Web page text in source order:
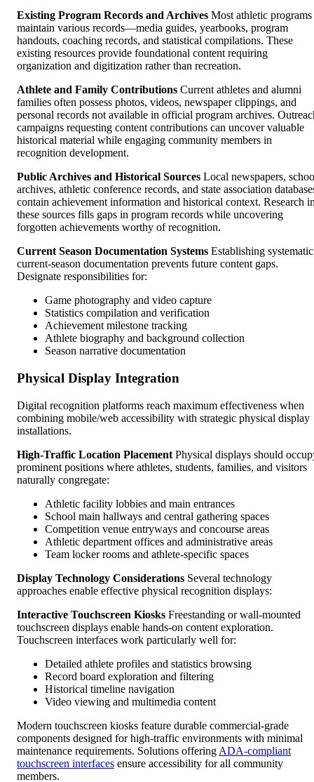
Existing Program Records and Archives Most athletic programs
maintain various records—media guides, yearbooks, program
handouts, coaching records, and statistical compilations. These
existing resources provide foundational content requiring
organization and digitization rather than recreation.
Athlete and Family Contributions Current athletes and alumni
families often possess photos, videos, newspaper clippings, and
personal records not available in official program archives.
campaigns requesting content contributions can uncover valuable
historical material while engaging community members in
recognition development.
Public Archives and Historical Sources Local newspapers,
archives, athletic conference records, and state association
contain achievement information and historical context. Research
these sources fills gaps in program records while uncovering
forgotten achievements worthy of recognition.
Current Season Documentation Systems Establishing systematic
current-season documentation prevents future content gaps.
Designate responsibilities for:
Game photography and video capture
Statistics compilation and verification
Achievement milestone tracking
Athlete biography and background collection
Season narrative documentation
Physical Display Integration
Digital recognition platforms reach maximum effectiveness when
combining mobile/web accessibility with strategic physical display
installations.
High-Traffic Location Placement Physical displays should
prominent positions where athletes, students, families, and visitors
naturally congregate:
Athletic facility lobbies and main entrances
School main hallways and central gathering spaces
Competition venue entryways and concourse areas
Athletic department offices and administrative areas
Team locker rooms and athlete-specific spaces
Display Technology Considerations Several technology
approaches enable effective physical recognition displays:
Interactive Touchscreen Kiosks Freestanding or wall-mounted
touchscreen displays enable hands-on content exploration.
Touchscreen interfaces work particularly well for:
Detailed athlete profiles and statistics browsing
Record board exploration and filtering
Historical timeline navigation
Video viewing and multimedia content
Modern touchscreen kiosks feature durable commercial-grade
components designed for high-traffic environments with minimal
maintenance requirements. Solutions offering ADA-compliant
touchscreen interfaces ensure accessibility for all community
members.